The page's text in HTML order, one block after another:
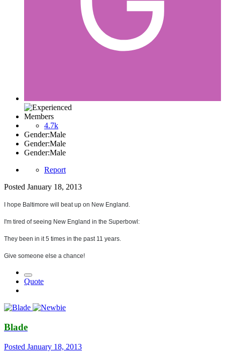
Members
4.7k
Gender:Male
Gender:Male
Gender:Male
Report
Posted January 18, 2013
I hope Baltimore will beat up on New England.
I'm tired of seeing New England in the Superbowl:
They been in it 5 times in the past 11 years.
Give someone else a chance!
Quote
Blade
Posted January 18, 2013